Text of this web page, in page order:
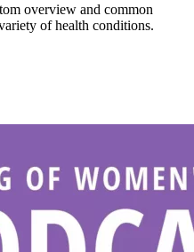
overview and common
of health conditions.